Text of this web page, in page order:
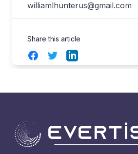
williamlhunterus@gmail.com
Share this article
FacebookTwitterLinkedIn